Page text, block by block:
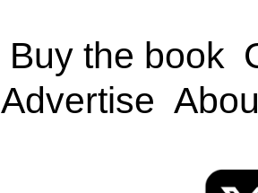
Buy the book
Advertise